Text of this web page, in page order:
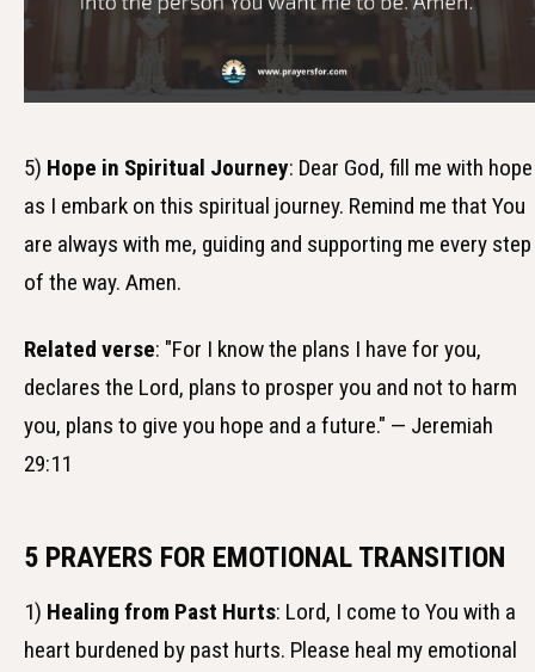
5) Hope in Spiritual Journey: Dear God, fill me with hope
as I embark on this spiritual journey. Remind me that You
are always with me, guiding and supporting me every step
of the way. Amen.
Related verse: "For I know the plans I have for you,
declares the Lord, plans to prosper you and not to harm
you, plans to give you hope and a future." — Jeremiah
29:11
5 PRAYERS FOR EMOTIONAL TRANSITION
1) Healing from Past Hurts: Lord, I come to You with a
heart burdened by past hurts. Please heal my emotional